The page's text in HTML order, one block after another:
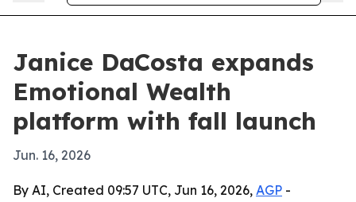
Janice DaCosta expands
Emotional Wealth
platform with fall launch
Jun. 16, 2026
By AI, Created 09:57 UTC, Jun 16, 2026, AGP -